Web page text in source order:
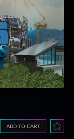
ADD TO CART